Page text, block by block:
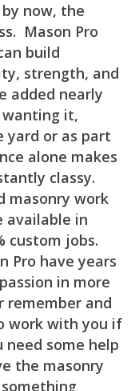
now, the
Mason Pro
build
strength, and
added nearly
wanting it,
or as part
alone makes
classy.
masonry work
available in
custom jobs.
Pro have years
in more
remember and
work with you if
need some help
the masonry